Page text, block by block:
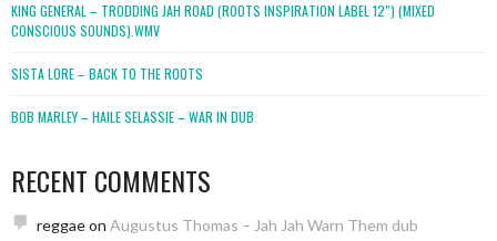
KING GENERAL – TRODDING JAH ROAD (ROOTS INSPIRATION LABEL 12″) (MIXED
CONSCIOUS SOUNDS).WMV
SISTA LORE – BACK TO THE ROOTS
BOB MARLEY – HAILE SELASSIE – WAR IN DUB
RECENT COMMENTS
reggaeon Augustus Thomas – Jah Jah Warn Them dub